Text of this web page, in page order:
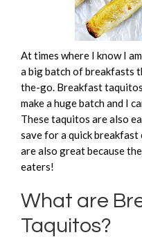
At times where I know I
a big batch of breakfasts
the-go. Breakfast
make a huge batch and I
These taquitos are also
save for a quick breakfast
are also great because
eaters!
What are
Taquitos?